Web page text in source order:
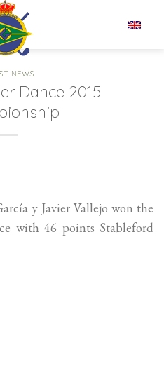
NEWS
Dance 2015
y Javier Vallejo won the
with 46 points Stableford